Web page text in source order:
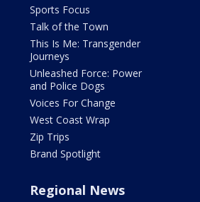
Sports Focus
Talk of the Town
This Is Me: Transgender
Journeys
Unleashed Force: Power
and Police Dogs
Voices For Change
West Coast Wrap
Zip Trips
Brand Spotlight
Regional News